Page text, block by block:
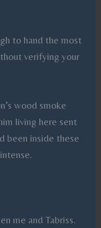
to hand the most
verifying your
wood smoke
living here sent
been inside these
me and Tabriss.